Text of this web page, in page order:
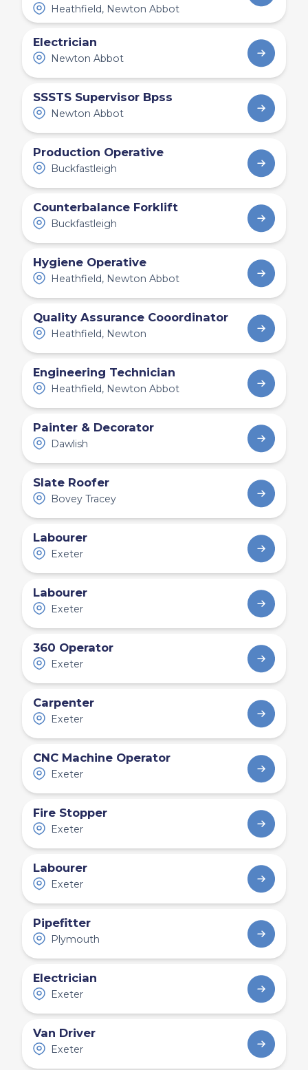
Heathfield, Newton Abbot
Electrician
Newton Abbot
SSSTS Supervisor Bpss
Newton Abbot
Production Operative
Buckfastleigh
Counterbalance Forklift
Buckfastleigh
Hygiene Operative
Heathfield, Newton Abbot
Quality Assurance Cooordinator
Heathfield, Newton
Engineering Technician
Heathfield, Newton Abbot
Painter & Decorator
Dawlish
Slate Roofer
Bovey Tracey
Labourer
Exeter
Labourer
Exeter
360 Operator
Exeter
Carpenter
Exeter
CNC Machine Operator
Exeter
Fire Stopper
Exeter
Labourer
Exeter
Pipefitter
Plymouth
Electrician
Exeter
Van Driver
Exeter